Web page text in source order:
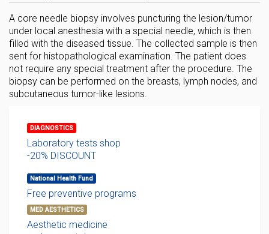
A core needle biopsy involves puncturing the lesion/tumor
under local anesthesia with a special needle, which is then
filled with the diseased tissue. The collected sample is then
sent for histopathological examination. The patient does
not require any special treatment after the procedure. The
biopsy can be performed on the breasts, lymph nodes, and
subcutaneous tumor-like lesions.
DIAGNOSTICS
Laboratory tests shop
-20% DISCOUNT
National Health Fund
Free preventive programs
MED AESTHETICS
Aesthetic medicine